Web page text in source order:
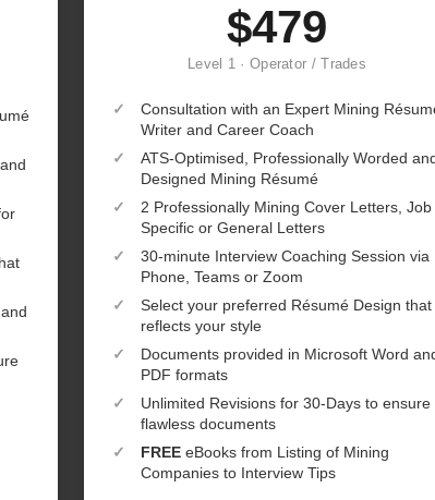
$479
Level 1 · Operator / Trades
✓
Consultation with an Expert Mining
Writer and Career Coach
✓
ATS-Optimised, Professionally Worded
Designed Mining Résumé
✓
2 Professionally Mining Cover Letters, Job
Specific or General Letters
✓
30-minute Interview Coaching Session via
Phone, Teams or Zoom
✓
Select your preferred Résumé Design that
reflects your style
✓
Documents provided in Microsoft Word
PDF formats
✓
Unlimited Revisions for 30-Days to ensure
flawless documents
✓
FREE eBooks from Listing of Mining
Companies to Interview Tips